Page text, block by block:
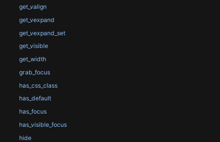
get_valign
get_vexpand
get_vexpand_set
get_visible
get_width
grab_focus
has_css_class
has_default
has_focus
has_visible_focus
hide